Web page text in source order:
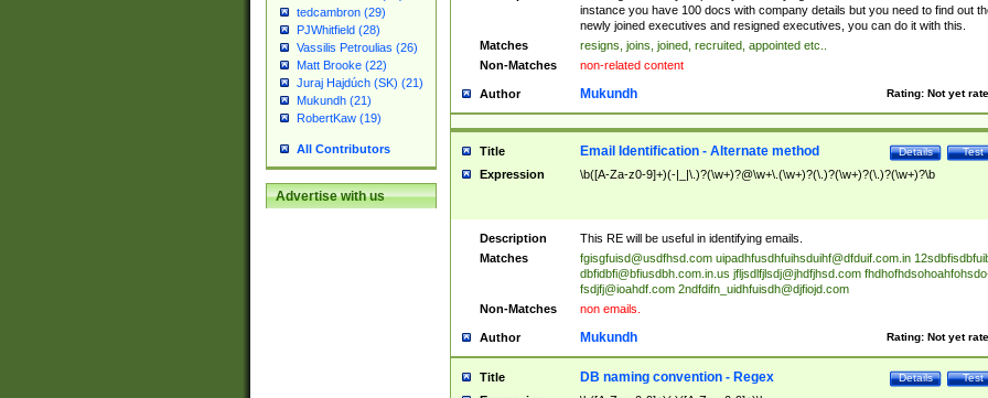
tedcambron (29)
PJWhitfield (28)
Vassilis Petroulias (26)
Matt Brooke (22)
Juraj Hajdúch (SK) (21)
Mukundh (21)
RobertKaw (19)
All Contributors
Advertise with us
appointment of| was promoted to| has announced changes to| will be
will succeed| has succeeded| to name| has named| was promoted to| has
hired| bec(a|o)me(s)?| (to|will) become| reassumes position| has been
elevated| assumes the additional (role|responsibilit(ies|y))| has been elected|
transferred| has been given the additional| in a short while| stepp(ed|ing)
resign(s|ing|ed)| (D|d)eceased| ?(T|t)erminat(ed|s|ing)| ?(F|f)ire(s|d|ing)| left
abruptly| stopped working| indict(ed|s)| in a short while| (has)? notified| will
leave| left the| agreed to leave| (has been|has)? elected| resignation(s)?
instance you have 100 docs with company details but you need to find out
newly joined executives and resigned executives, you can do it with this.
Matches
resigns, joins, joined, recruited, appointed etc..
Non-Matches
non-related content
Author Rating: Not yet
Mukundh
Title Test
Details
Email Identification - Alternate method
Expression \b([A-Za-z0-9]+)(-|_|\.)?(\w+)?@\w+\.(\w+)?(\.)?(\w+)?(\.)?(\w+)?\b
Description
This RE will be useful in identifying emails.
Matches
fgisgfuisd@usdfhsd.com uipadhfusdhfuihsduihf@dfduif.com.in
dbfidbfi@bfiusdbh.com.in.us jfljsdlfjlsdj@jhdfjhsd.com
fsdjfj@ioahdf.com 2ndfdifn_uidhfuisdh@djfiojd.com
Non-Matches
non emails.
Author Rating: Not yet
Mukundh
Title Test
Details
DB naming convention - Regex